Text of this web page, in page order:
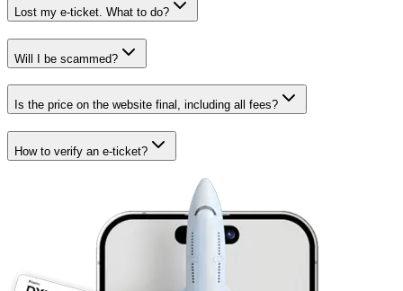
Lost my e-ticket. What to do?
Will I be scammed?
Is the price on the website final, including all fees?
How to verify an e-ticket?